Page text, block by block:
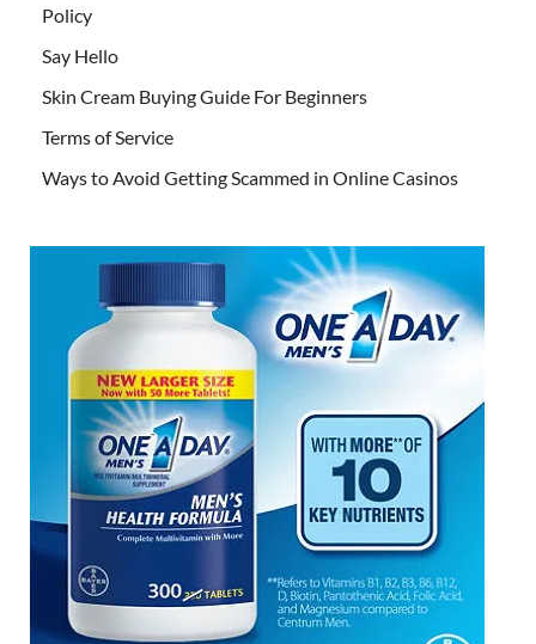
Policy
Say Hello
Skin Cream Buying Guide For Beginners
Terms of Service
Ways to Avoid Getting Scammed in Online Casinos